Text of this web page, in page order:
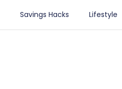
Savings Hacks Lifestyle